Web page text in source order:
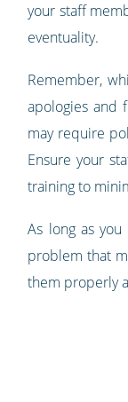
your staff
eventuality.
Remember,
apologies and
may require
Ensure your
training to
As long as
problem that
them properly